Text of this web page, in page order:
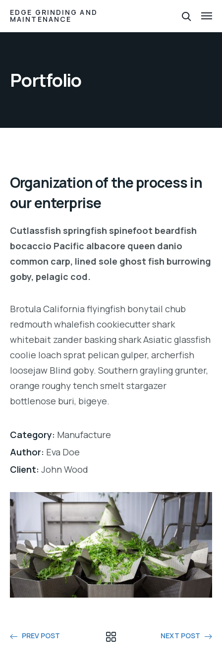
EDGE GRINDING AND
MAINTENANCE
Portfolio
Organization of the process in
our enterprise
Cutlassfish springfish spinefoot beardfish
bocaccio Pacific albacore queen danio
common carp, lined sole ghost fish burrowing
goby, pelagic cod.
Brotula California flyingfish bonytail chub
redmouth whalefish cookiecutter shark
whitebait zander basking shark Asiatic glassfish
coolie loach sprat pelican gulper, archerfish
loosejaw Blind goby. Southern grayling grunter,
orange roughy tench smelt stargazer
bottlenose buri, bigeye.
Category: Manufacture
Author: Eva Doe
Client: John Wood
PREV POST NEXT POST